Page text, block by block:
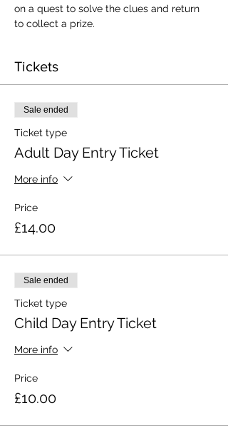
on a quest to solve the clues and return
to collect a prize.
Tickets
Sale ended
Ticket type
Adult Day Entry Ticket
More info
Price
£14.00
Sale ended
Ticket type
Child Day Entry Ticket
More info
Price
£10.00